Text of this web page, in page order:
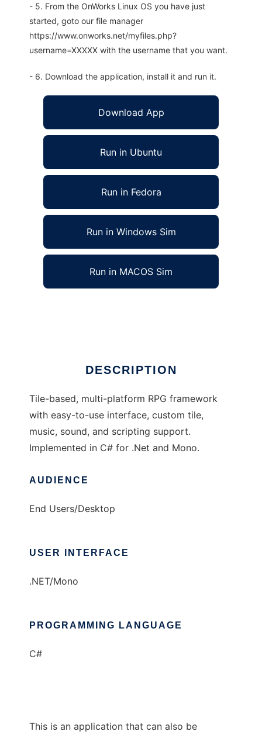
- 5. From the OnWorks Linux OS you have just
started, goto our file manager
https://www.onworks.net/myfiles.php?
username=XXXXX with the username that you want.
- 6. Download the application, install it and run it.
Download App
Run in Ubuntu
Run in Fedora
Run in Windows Sim
Run in MACOS Sim
DESCRIPTION
Tile-based, multi-platform RPG framework
with easy-to-use interface, custom tile,
music, sound, and scripting support.
Implemented in C# for .Net and Mono.
AUDIENCE
End Users/Desktop
USER INTERFACE
.NET/Mono
PROGRAMMING LANGUAGE
C#
This is an application that can also be